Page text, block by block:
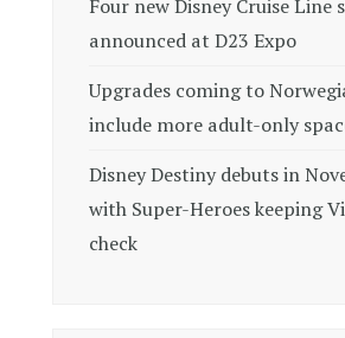
Four new Disney Cruise Line
announced at D23 Expo
Upgrades coming to
include more adult-only
Disney Destiny debuts in
with Super-Heroes keeping
check